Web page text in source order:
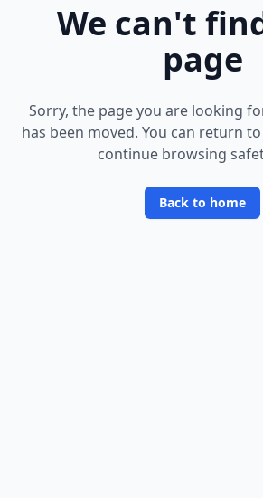
We can't
page
Sorry, the page you are looking
has been moved. You can return
continue browsing
Back to home